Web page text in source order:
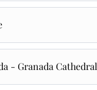
on and hop-off tour of
like Caxia
FC.
breakfast at your
- Granada